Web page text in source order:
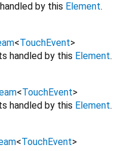
by this Element.
<TouchEvent>
handled by this Element.
<TouchEvent>
handled by this Element.
<TouchEvent>